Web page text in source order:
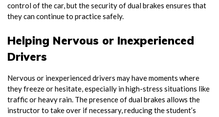
control of the car, but the security of dual brakes ensures that
they can continue to practice safely.
Helping Nervous or Inexperienced
Drivers
Nervous or inexperienced drivers may have moments where
they freeze or hesitate, especially in high-stress situations like
traffic or heavy rain. The presence of dual brakes allows the
instructor to take over if necessary, reducing the student’s